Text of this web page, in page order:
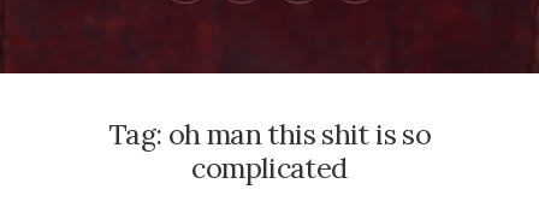
Tag: oh man this shit is so
complicated